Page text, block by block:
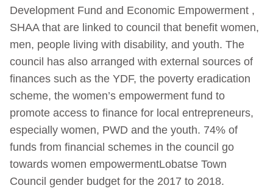
Development Fund and Economic Empowerment ,
SHAA that are linked to council that benefit women,
men, people living with disability, and youth. The
council has also arranged with external sources of
finances such as the YDF, the poverty eradication
scheme, the women’s empowerment fund to
promote access to finance for local entrepreneurs,
especially women, PWD and the youth. 74% of
funds from financial schemes in the council go
towards women empowermentLobatse Town
Council gender budget for the 2017 to 2018.